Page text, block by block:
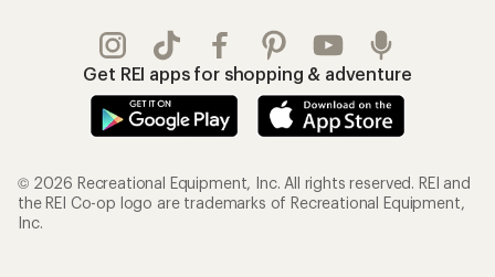
Get REI apps for shopping & adventure
© 2026 Recreational Equipment, Inc. All rights reserved. REI and
the REI Co-op logo are trademarks of Recreational Equipment,
Inc.